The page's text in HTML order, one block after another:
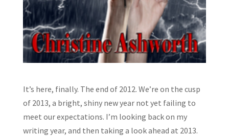
It’s here, finally. The end of 2012. We’re on the cusp
of 2013, a bright, shiny new year not yet failing to
meet our expectations. I’m looking back on my
writing year, and then taking a look ahead at 2013.